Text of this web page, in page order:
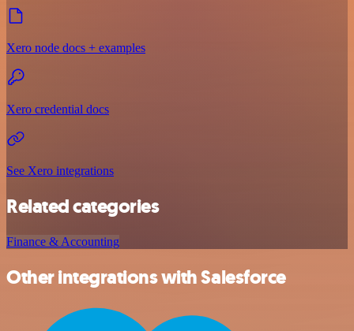
Xero node docs + examples
Xero credential docs
See Xero integrations
Related categories
Finance & Accounting
Other integrations with Salesforce